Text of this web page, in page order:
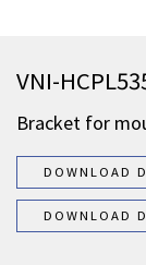
VNI-
Bracket for
DOWNLOAD
DOWNLOAD